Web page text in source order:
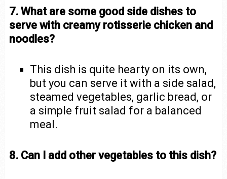
7. What are some good side dishes to
serve with creamy rotisserie chicken and
noodles?
This dish is quite hearty on its own,
but you can serve it with a side salad,
steamed vegetables, garlic bread, or
a simple fruit salad for a balanced
meal.
8. Can I add other vegetables to this dish?